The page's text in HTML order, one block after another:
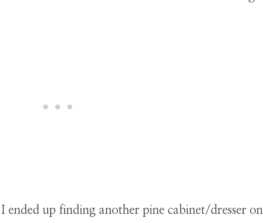
ended up finding another pine cabinet/dresser on